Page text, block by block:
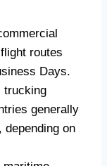
routes
Days.
trucking
generally
depending on